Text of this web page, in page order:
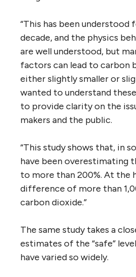
“This has been understood
decade, and the physics
are well understood, but
factors can lead to carbon
either slightly smaller or
wanted to understand
to provide clarity on the
makers and the public.
“This study shows that, in
have been overestimating
to more than 200%. At the
difference of more than
carbon dioxide.”
The same study takes a
estimates of the “safe”
have varied so widely.